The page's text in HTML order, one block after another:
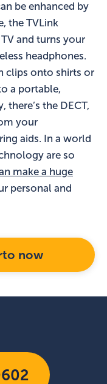
be enhanced by
the TVLink
and turns your
headphones.
clips onto shirts or
a portable,
there’s the DECT,
your
aids. In a world
are so
make a huge
personal and
now